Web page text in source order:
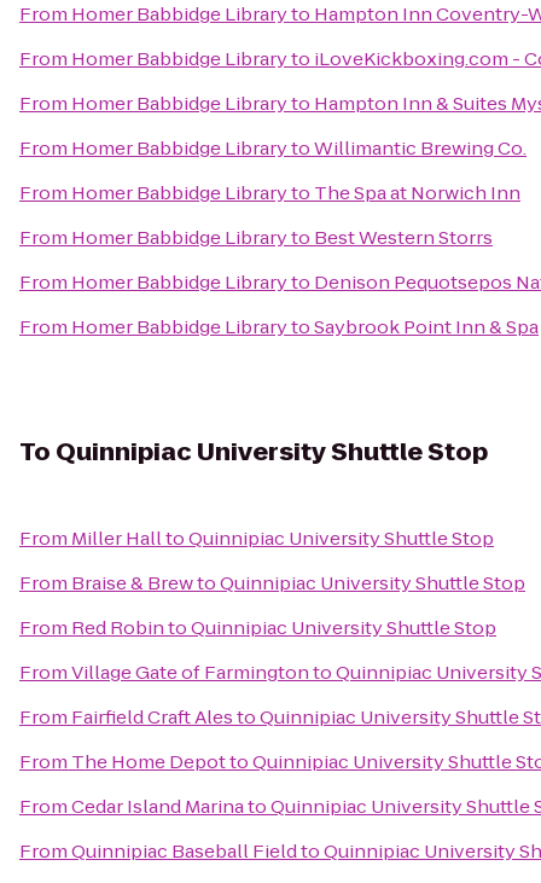
From Homer Babbidge Libraryto Hampton Inn Coventry-
From Homer Babbidge Libraryto iLoveKickboxing.com -
From Homer Babbidge Libraryto Hampton Inn & Suites
From Homer Babbidge LibrarytoWillimantic Brewing Co.
From Homer Babbidge Libraryto The Spa at Norwich Inn
From Homer Babbidge Libraryto Best Western Storrs
From Homer Babbidge Libraryto Denison Pequotsepos
From Homer Babbidge LibrarytoSaybrook Point Inn & Spa
To Quinnipiac University Shuttle Stop
From Miller HalltoQuinnipiac University Shuttle Stop
From Braise & BrewtoQuinnipiac University Shuttle Stop
From Red RobintoQuinnipiac University Shuttle Stop
FromVillage Gate of FarmingtontoQuinnipiac University
From Fairfield Craft AlestoQuinnipiac University Shuttle
From The Home DepottoQuinnipiac University Shuttle
FromCedar Island MarinatoQuinnipiac University Shuttle
FromQuinnipiac Baseball FieldtoQuinnipiac University